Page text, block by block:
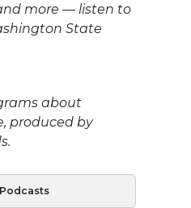
more — listen to
State
about
produced by